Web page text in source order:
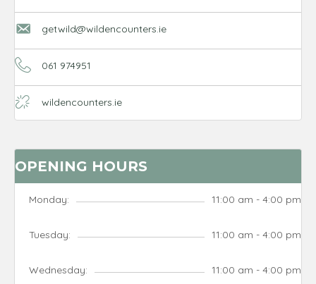
getwild@wildencounters.ie
061 974951
wildencounters.ie
OPENING HOURS
Monday: 11:00 am - 4:00 pm
Tuesday: 11:00 am - 4:00 pm
Wednesday: 11:00 am - 4:00 pm